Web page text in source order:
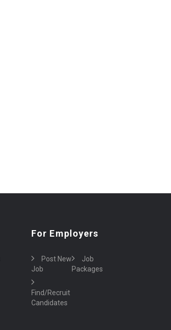
For Employers
Post New
Job
Job
Packages
Find/Recruit
Candidates